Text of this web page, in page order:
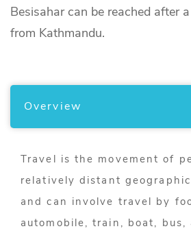
Besisahar can be reached after
from Kathmandu.
Overview
Travel is the movement of
relatively distant
and can involve travel by
automobile, train, boat, bus,